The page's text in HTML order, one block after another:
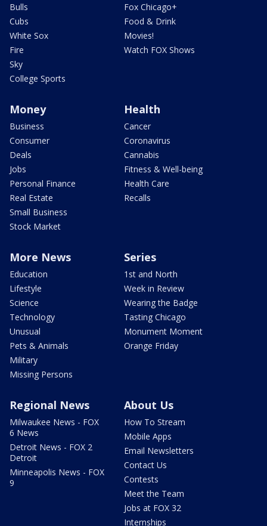
Bulls
Cubs
White Sox
Fire
Sky
College Sports
Fox Chicago+
Food & Drink
Movies!
Watch FOX Shows
Money
Business
Consumer
Deals
Jobs
Personal Finance
Real Estate
Small Business
Stock Market
Health
Cancer
Coronavirus
Cannabis
Fitness & Well-being
Health Care
Recalls
More News
Education
Lifestyle
Science
Technology
Unusual
Pets & Animals
Military
Missing Persons
Series
1st and North
Week in Review
Wearing the Badge
Tasting Chicago
Monument Moment
Orange Friday
Regional News
Milwaukee News - FOX
6 News
Detroit News - FOX 2
Detroit
Minneapolis News - FOX
9
About Us
How To Stream
Mobile Apps
Email Newsletters
Contact Us
Contests
Meet the Team
Jobs at FOX 32
Internships